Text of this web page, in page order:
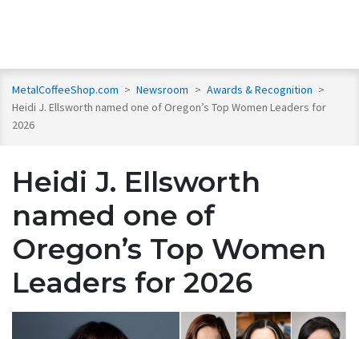
MetalCoffeeShop.com > Newsroom > Awards & Recognition >
Heidi J. Ellsworth named one of Oregon’s Top Women Leaders for
2026
Heidi J. Ellsworth
named one of
Oregon’s Top Women
Leaders for 2026